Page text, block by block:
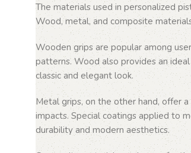
The materials used in personalized
Wood, metal, and composite
Wooden grips are popular among
patterns. Wood also provides an
classic and elegant look.
Metal grips, on the other hand, offer
impacts. Special coatings applied to
durability and modern aesthetics.